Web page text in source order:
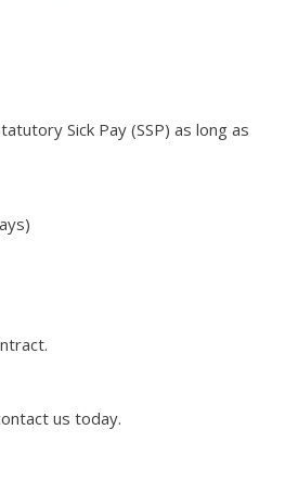
Sick Pay (SSP) as long as
us today.